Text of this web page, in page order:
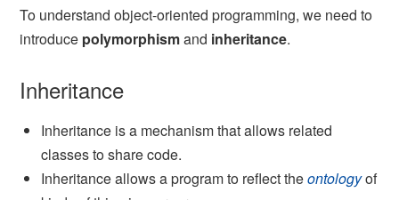
To understand object-oriented programming, we need to
introduce polymorphismand inheritance.
Inheritance
Inheritance is a mechanism that allows related
classes to share code.
Inheritance allows a program to reflect theontologyof